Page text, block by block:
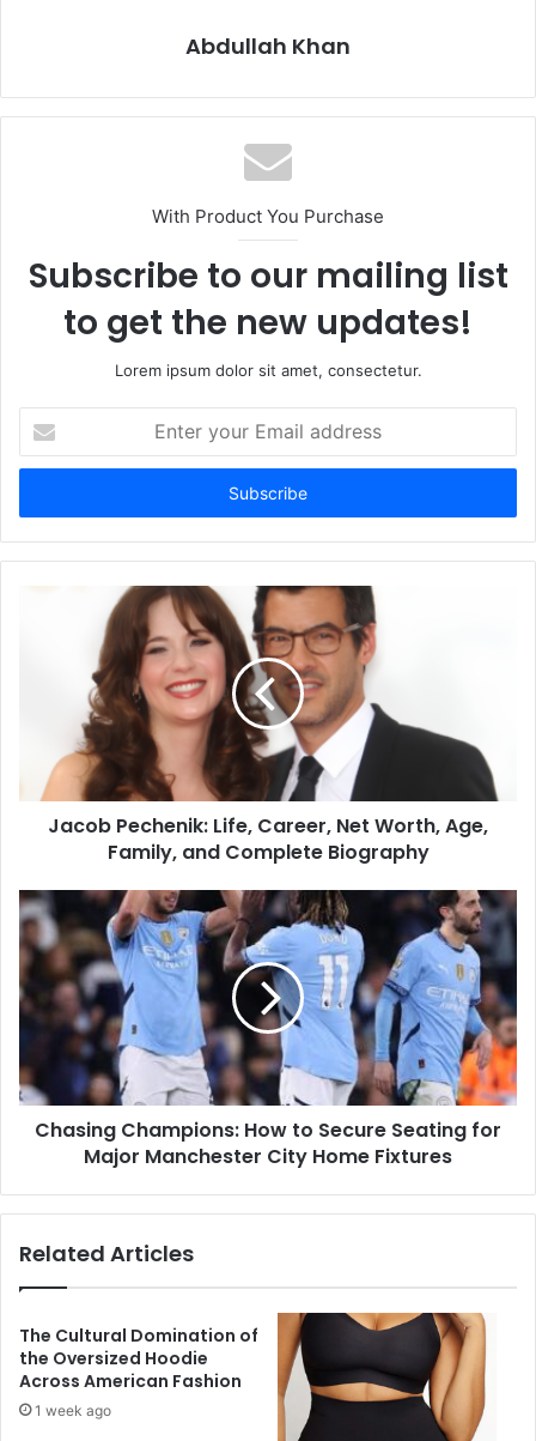
Abdullah Khan
With Product You Purchase
Subscribe to our mailing list
to get the new updates!
Lorem ipsum dolor sit amet, consectetur.
your
Email
Jacob Pechenik: Life, Career, Net Worth, Age,
Family, and Complete Biography
Chasing Champions: How to Secure Seating for
Major Manchester City Home Fixtures
Related Articles
The Cultural Domination of
the Oversized Hoodie
Across American Fashion
1 week ago